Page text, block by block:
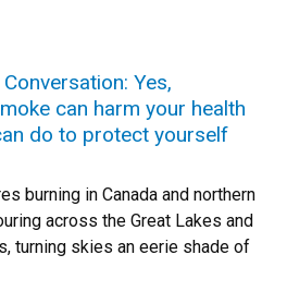
Yes,
can harm your health
do to protect yourself
burning in Canada and northern
across the Great Lakes and
turning skies an eerie shade of